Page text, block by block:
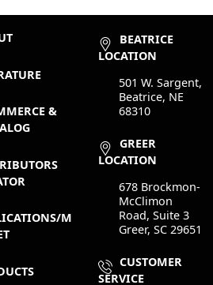
&
M
BEATRICE
LOCATION
501 W. Sargent,
Beatrice, NE
68310
GREER
LOCATION
678 Brockmon-
McClimon
Road, Suite 3
Greer, SC 29651
CUSTOMER
SERVICE